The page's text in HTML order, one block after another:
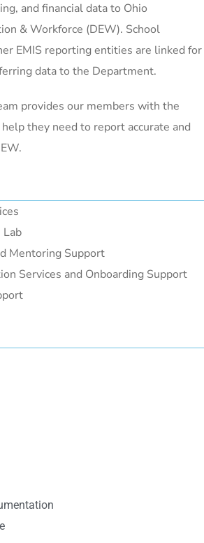
and financial data to Ohio
& Workforce (DEW). School
EMIS reporting entities are linked for
data to the Department.
provides our members with the
they need to report accurate and
Lab
Mentoring Support
Services and Onboarding Support